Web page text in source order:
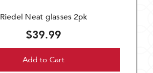
Riedel Neat glasses 2pk
$39.99
Add to Cart